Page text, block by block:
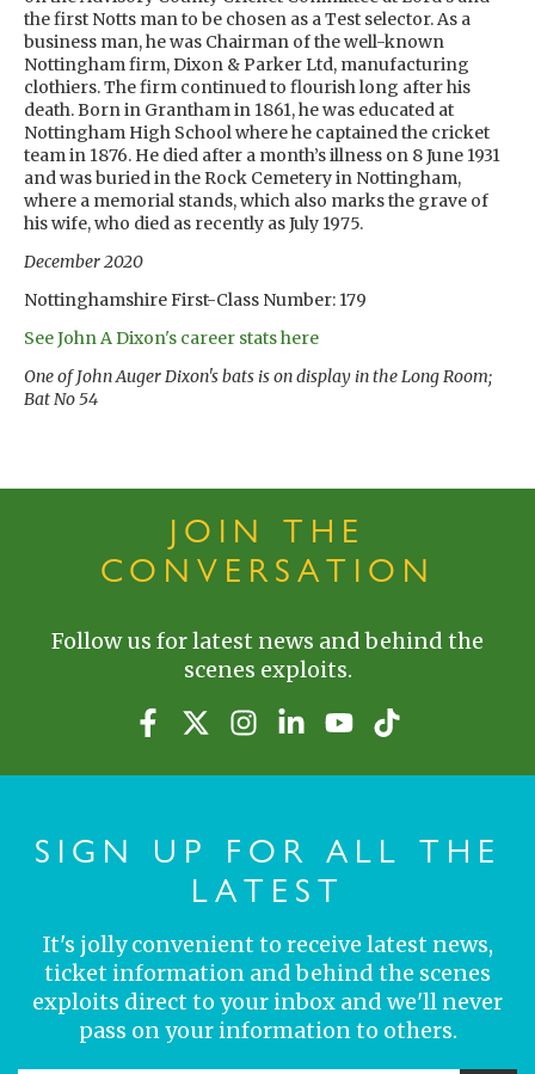
the first Notts man to be chosen as a Test selector. As a
business man, he was Chairman of the well-known
Nottingham firm, Dixon & Parker Ltd, manufacturing
clothiers. The firm continued to flourish long after his
death. Born in Grantham in 1861, he was educated at
Nottingham High School where he captained the cricket
team in 1876. He died after a month’s illness on 8 June 1931
and was buried in the Rock Cemetery in Nottingham,
where a memorial stands, which also marks the grave of
his wife, who died as recently as July 1975.
December 2020
Nottinghamshire First-Class Number: 179
See John A Dixon's career stats here
One of John Auger Dixon's bats is on display in the Long Room;
Bat No 54
JOIN THE
CONVERSATION
Follow us for latest news and behind the
scenes exploits.
SIGN UP FOR ALL THE
LATEST
It's jolly convenient to receive latest news,
ticket information and behind the scenes
exploits direct to your inbox and we'll never
pass on your information to others.